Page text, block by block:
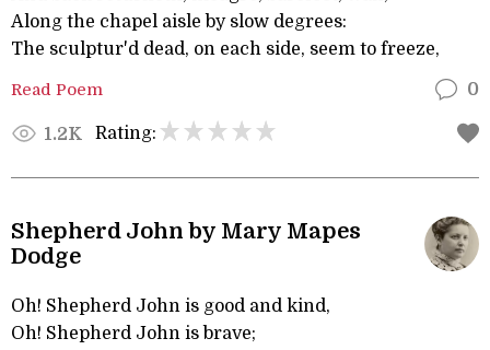
Along the chapel aisle by slow degrees:
The sculptur'd dead, on each side, seem to freeze,
Read Poem 0
1.2K Rating:
Shepherd John by Mary Mapes
Dodge
Oh! Shepherd John is good and kind,
Oh! Shepherd John is brave;